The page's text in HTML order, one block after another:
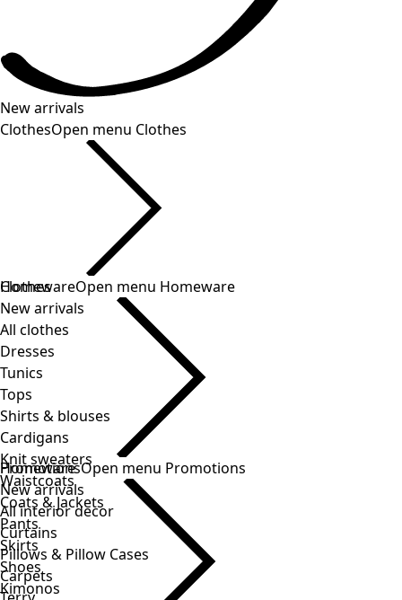
New arrivals
ClothesOpen menu Clothes
Clothes
New arrivals
All clothes
Dresses
Tunics
Tops
Shirts & blouses
Cardigans
Knit sweaters
Waistcoats
Coats & Jackets
Pants
Skirts
Shoes
Kimonos